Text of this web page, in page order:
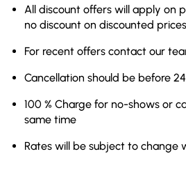
All discount offers will apply on
no discount on discounted prices
For recent offers contact our
Cancellation should be before
100 % Charge for no-shows or
same time
Rates will be subject to change